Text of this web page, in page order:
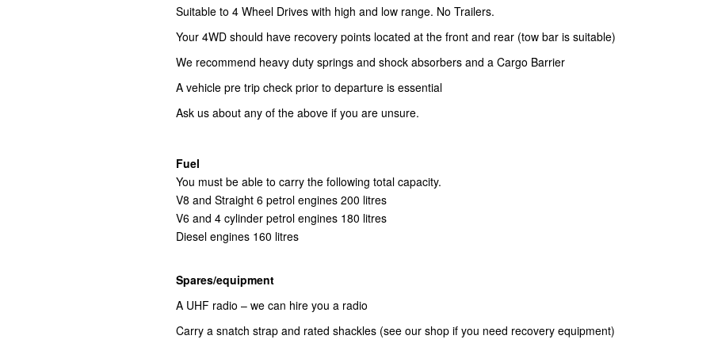
Suitable to 4 Wheel Drives with high and low range. No Trailers.
Your 4WD should have recovery points located at the front and rear (tow bar is suitable)
We recommend heavy duty springs and shock absorbers and a Cargo Barrier
A vehicle pre trip check prior to departure is essential
Ask us about any of the above if you are unsure.
Fuel
You must be able to carry the following total capacity.
V8 and Straight 6 petrol engines 200 litres
V6 and 4 cylinder petrol engines 180 litres
Diesel engines 160 litres
Spares/equipment
A UHF radio – we can hire you a radio
Carry a snatch strap and rated shackles (see our shop if you need recovery equipment)